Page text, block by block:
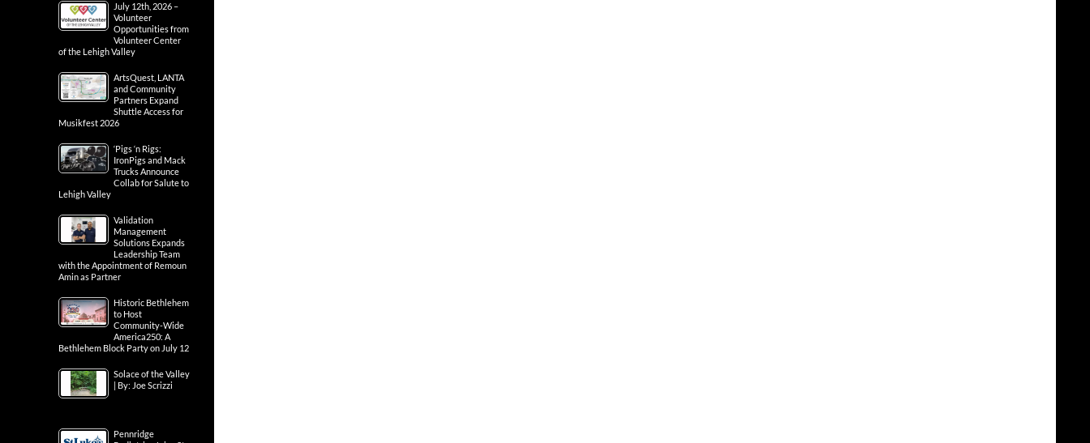
July 12th, 2026 –
Volunteer
Opportunities from
Volunteer Center
of the Lehigh Valley
ArtsQuest, LANTA
and Community
Partners Expand
Shuttle Access for
Musikfest 2026
‘Pigs ‘n Rigs:
IronPigs and Mack
Trucks Announce
Collab for Salute to
Lehigh Valley
Validation
Management
Solutions Expands
Leadership Team
with the Appointment of Remoun
Amin as Partner
Historic Bethlehem
to Host
Community-Wide
America250: A
Bethlehem Block Party on July 12
Solace of the Valley
| By: Joe Scrizzi
Pennridge